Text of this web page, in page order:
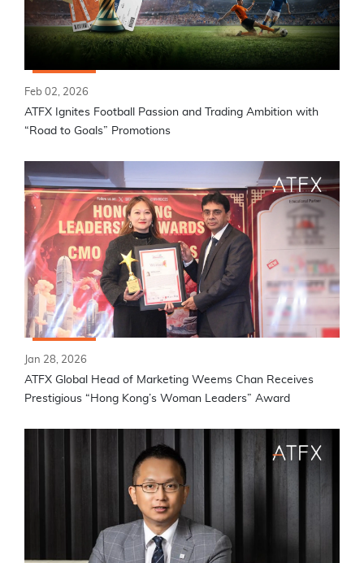
Feb 02, 2026
ATFX Ignites Football Passion and Trading Ambition with
“Road to Goals” Promotions
Jan 28, 2026
ATFX Global Head of Marketing Weems Chan Receives
Prestigious “Hong Kong’s Woman Leaders” Award